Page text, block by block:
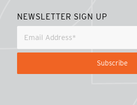
NEWSLETTER SIGN UP